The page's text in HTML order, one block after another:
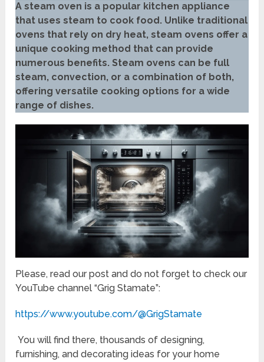
A steam oven is a popular kitchen appliance
that uses steam to cook food. Unlike traditional
ovens that rely on dry heat, steam ovens offer a
unique cooking method that can provide
numerous benefits. Steam ovens can be full
steam, convection, or a combination of both,
offering versatile cooking options for a wide
range of dishes.
Please, read our post and do not forget to check our
YouTube channel “Grig Stamate”:
https://www.youtube.com/@GrigStamate
You will find there, thousands of designing,
furnishing, and decorating ideas for your home